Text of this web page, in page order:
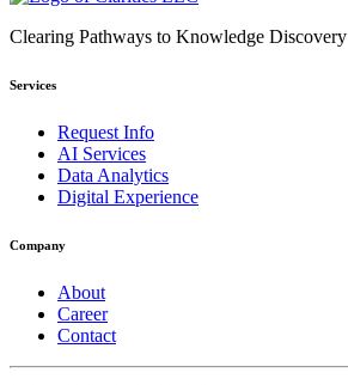
Clearing Pathways to Knowledge Discovery
Services
Request Info
AI Services
Data Analytics
Digital Experience
Company
About
Career
Contact